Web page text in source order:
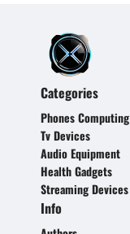
Categories
Phones Computing
Tv Devices
Audio Equipment
Health Gadgets
Streaming Devices
Info